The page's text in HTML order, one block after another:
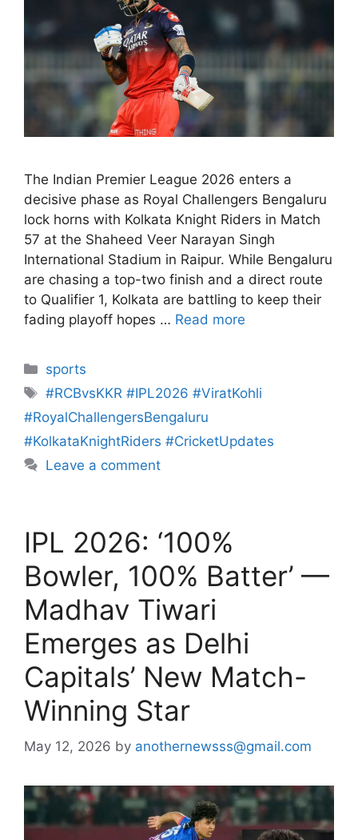
The Indian Premier League 2026 enters a
decisive phase as Royal Challengers Bengaluru
lock horns with Kolkata Knight Riders in Match
57 at the Shaheed Veer Narayan Singh
International Stadium in Raipur. While Bengaluru
are chasing a top-two finish and a direct route
to Qualifier 1, Kolkata are battling to keep their
fading playoff hopes … Read more
sports
#RCBvsKKR #IPL2026 #ViratKohli
#RoyalChallengersBengaluru
#KolkataKnightRiders #CricketUpdates
Leave a comment
IPL 2026: ‘100%
Bowler, 100% Batter’ —
Madhav Tiwari
Emerges as Delhi
Capitals’ New Match-
Winning Star
May 12, 2026 by anothernewsss@gmail.com